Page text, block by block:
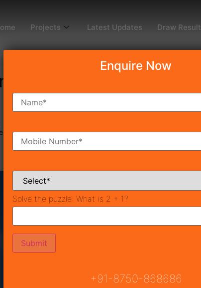
Projects Latest Updates Draw Result
Bathrooms
Enquire Now
Solve the puzzle: What is 2 + 1?
+91-8750-868686